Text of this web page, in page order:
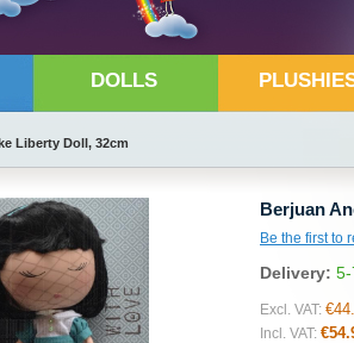
DOLLS
Liberty Doll, 32cm
Berjuan
Be the first to
Delivery:
Excl. VAT:
Incl. VAT: